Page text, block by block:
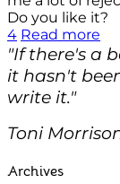
Do you like it?
4 Read more
"If there's a
it hasn't
write it."
Toni
Archives